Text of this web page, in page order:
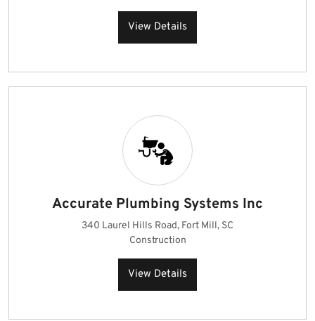
View Details
Accurate Plumbing Systems Inc
340 Laurel Hills Road, Fort Mill, SC
Construction
View Details